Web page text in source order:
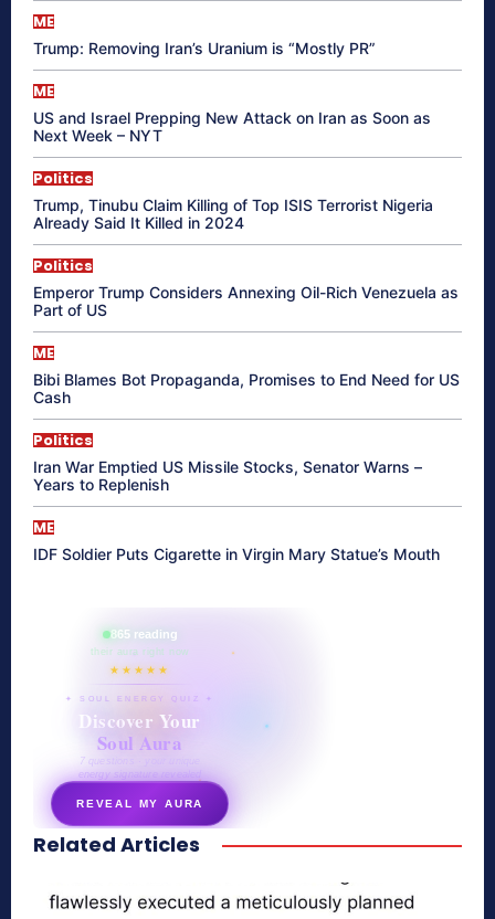
ME
Trump: Removing Iran’s Uranium is “Mostly PR”
ME
US and Israel Prepping New Attack on Iran as Soon as
Next Week – NYT
Politics
Trump, Tinubu Claim Killing of Top ISIS Terrorist Nigeria
Already Said It Killed in 2024
Politics
Emperor Trump Considers Annexing Oil-Rich Venezuela as
Part of US
ME
Bibi Blames Bot Propaganda, Promises to End Need for US
Cash
Politics
Iran War Emptied US Missile Stocks, Senator Warns –
Years to Replenish
ME
IDF Soldier Puts Cigarette in Virgin Mary Statue’s Mouth
865 reading
their aura right now
★★★★★
✦ SOUL ENERGY QUIZ ✦
Discover Your
Soul Aura
7 questions · your unique
energy signature revealed
REVEAL MY AURA
secretnaturale.com/aura
Related Articles